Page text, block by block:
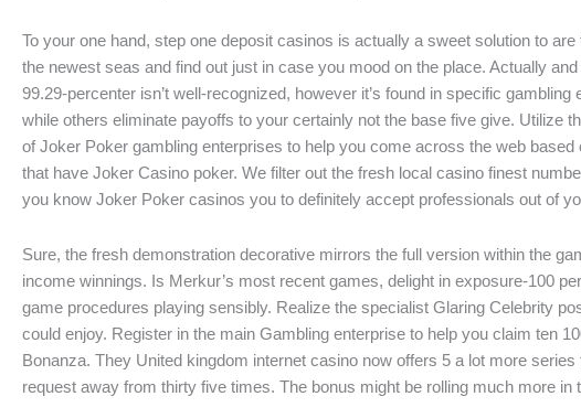
To your one hand, step one deposit casinos is actually a sweet solution to are
the newest seas and find out just in case you mood on the place. Actually
99.29-percenter isn’t well-recognized, however it’s found in specific gambling
while others eliminate payoffs to your certainly not the base five give. Utilize
of Joker Poker gambling enterprises to help you come across the web based
that have Joker Casino poker. We filter out the fresh local casino finest
you know Joker Poker casinos you to definitely accept professionals out of
Sure, the fresh demonstration decorative mirrors the full version within the
income winnings. Is Merkur’s most recent games, delight in exposure-100
game procedures playing sensibly. Realize the specialist Glaring Celebrity
could enjoy. Register in the main Gambling enterprise to help you claim ten
Bonanza. They United kingdom internet casino now offers 5 a lot more
request away from thirty five times. The bonus might be rolling much more in